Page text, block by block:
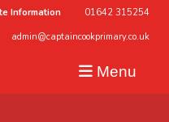
Information 01642 315254
admin@captaincookprimary.co.uk
Menu